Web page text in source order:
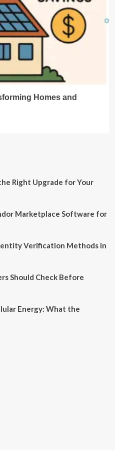
Homes and
Right Upgrade for Your
Marketplace Software for
Verification Methods in
Should Check Before
Energy: What the